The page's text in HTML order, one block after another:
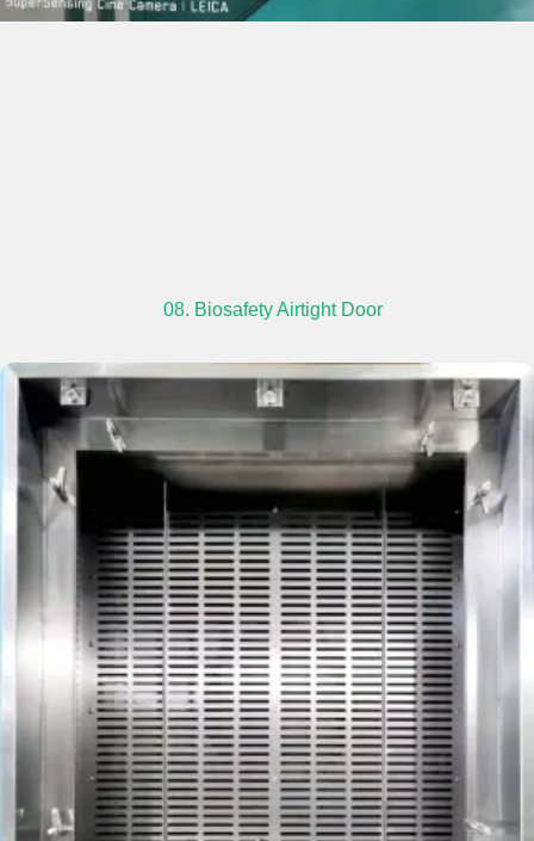
08. Biosafety Airtight Door